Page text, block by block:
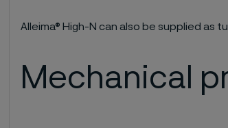
Alleima® High-N can also be supplied as
Mechanical